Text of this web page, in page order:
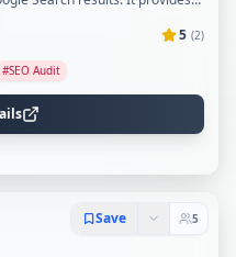
site issues. The platform also
Core Web Vitals
enhancement.
5 (2)
#SEO Audit
Save 5